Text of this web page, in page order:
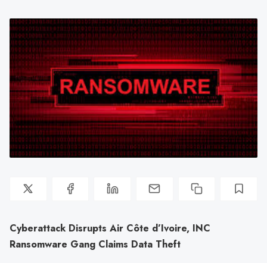
Cyberattack Disrupts Air Côte d’Ivoire, INC
Ransomware Gang Claims Data Theft